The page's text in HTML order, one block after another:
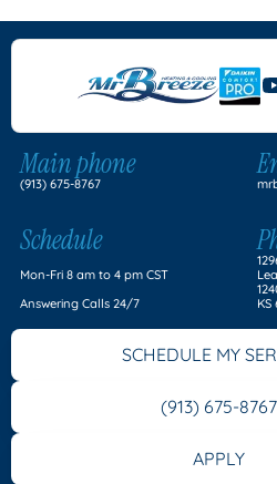
Main phone
(913) 675-8767
Schedule
Mon-Fri 8 am to 4 pm CST
Answering Calls 24/7
KS
SCHEDULE MY
(913) 675-8767
APPLY